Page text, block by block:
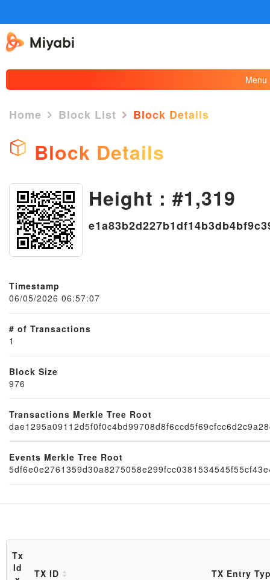
Menu
×
Node
Home Block List Block Details
Block Details
Height : #1,319
Timestamp
06/05/2026 06:57:07
# of Transactions
1
Block Size
976
Transactions Merkle Tree Root
Events Merkle Tree Root
Tx
Id
TX ID TX Entry